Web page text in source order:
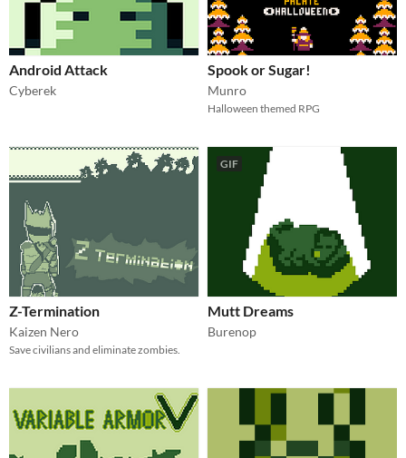
Android Attack
Cyberek
Spook or Sugar!
Munro
Halloween themed RPG
Z-Termination
Kaizen Nero
Save civilians and eliminate zombies.
GIF
Mutt Dreams
Burenop